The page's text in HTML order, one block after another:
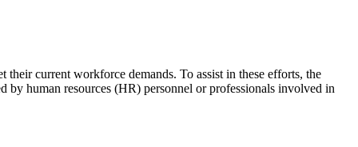
current workforce demands. To assist in these efforts, the
human resources (HR) personnel or professionals involved in